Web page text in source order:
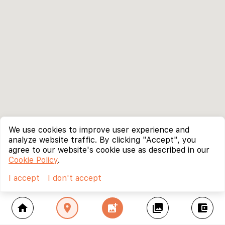
home location_on add_photo_alternate collections account_balance_wallet
We use cookies to improve user experience and
analyze website traffic. By clicking "Accept", you
agree to our website's cookie use as described in our
Cookie Policy.
I accept
I don't accept